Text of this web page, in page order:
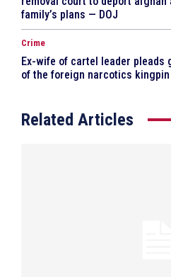
family’s plans — DOJ
Crime
Ex-wife of cartel leader pleads
of the foreign narcotics
Related Articles